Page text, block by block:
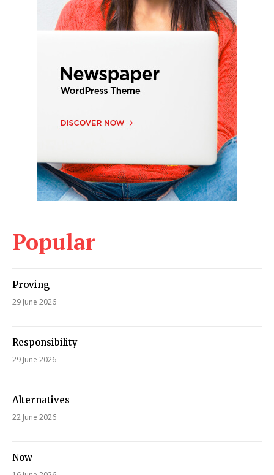
Popular
Proving
29 June 2026
Responsibility
29 June 2026
Alternatives
22 June 2026
Now